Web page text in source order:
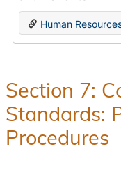
Human
Section 7:
Standards:
Procedures